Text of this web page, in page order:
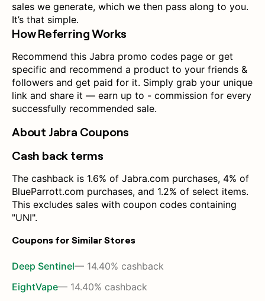
sales we generate, which we then pass along to you.
It’s that simple.
How Referring Works
Recommend this Jabra promo codes page or get
specific and recommend a product to your friends &
followers and get paid for it. Simply grab your unique
link and share it — earn up to - commission for every
successfully recommended sale.
About Jabra Coupons
Cash back terms
The cashback is 1.6% of Jabra.com purchases, 4% of
BlueParrott.com purchases, and 1.2% of select items.
This excludes sales with coupon codes containing
"UNI".
Coupons for Similar Stores
Deep Sentinel— 14.40% cashback
EightVape— 14.40% cashback